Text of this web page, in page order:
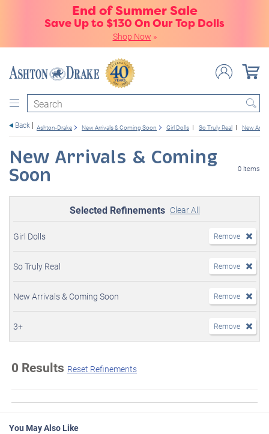
End of Summer Sale
Save Up to $130 On Our Top Dolls
Shop Now »
Search
Back Ashton-Drake New Arrivals & Coming Soon Girl Dolls So Truly Real New
New Arrivals & Coming
Soon 0 items
Selected Refinements Clear All
Girl Dolls Remove
So Truly Real Remove
New Arrivals & Coming Soon Remove
3+ Remove
0 Results Reset Refinements
You May Also Like